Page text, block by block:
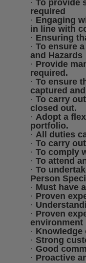
· To provide
required
· Engaging
in line with
· Ensuring
· To ensure
and Hazards
· Provide
required.
· To ensure
captured
· To carry
closed out.
· Adopt a
portfolio.
· All duties
· To carry
· To comply
· To attend
· To
Person
· Must have
· Proven
·
· Proven
environment
· Knowledge
· Strong
· Good
· Proactive